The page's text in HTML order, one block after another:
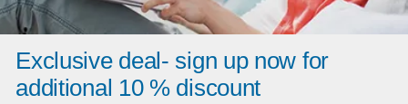
Exclusive deal- sign up now for
additional 10 % discount